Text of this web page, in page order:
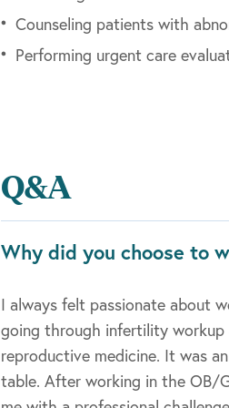
Counseling patients with
Performing urgent care
Q&A
Why did you choose to
I always felt passionate about
going through infertility workup
reproductive medicine. It was
table. After working in the OB/